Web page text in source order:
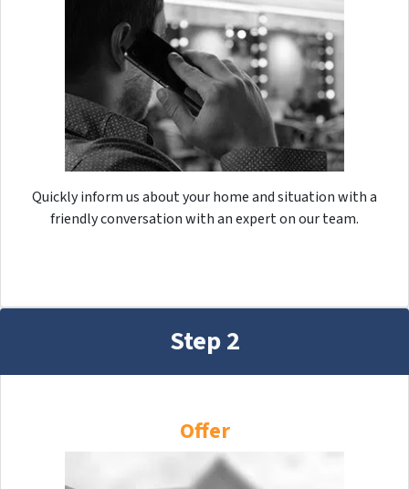
Quickly inform us about your home and situation with a
friendly conversation with an expert on our team.
Step 2
Offer